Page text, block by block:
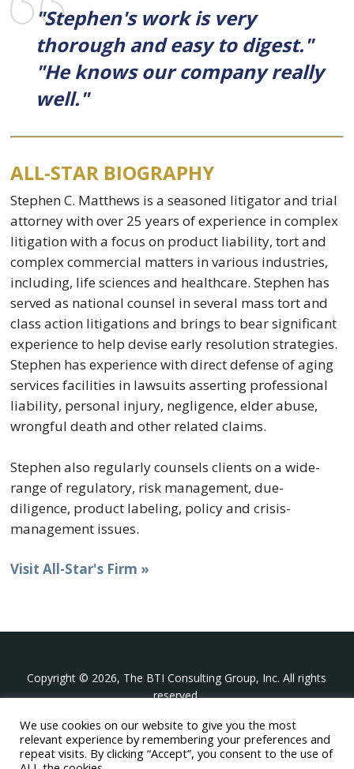
"Stephen's work is very
thorough and easy to digest."
"He knows our company really
well."
ALL-STAR BIOGRAPHY
Stephen C. Matthews is a seasoned litigator and trial
attorney with over 25 years of experience in complex
litigation with a focus on product liability, tort and
complex commercial matters in various industries,
including, life sciences and healthcare. Stephen has
served as national counsel in several mass tort and
class action litigations and brings to bear significant
experience to help devise early resolution strategies.
Stephen has experience with direct defense of aging
services facilities in lawsuits asserting professional
liability, personal injury, negligence, elder abuse,
wrongful death and other related claims.
Stephen also regularly counsels clients on a wide-
range of regulatory, risk management, due-
diligence, product labeling, policy and crisis-
management issues.
Visit All-Star's Firm »
Copyright © 2026, The BTI Consulting Group, Inc. All rights
reserved.
The BTI Consulting Group, Inc.
396 Washington Street Suite 314, Wellesley MA 02481
+1-617-439-0333
We use cookies on our website to give you the most
relevant experience by remembering your preferences and
repeat visits. By clicking “Accept”, you consent to the use of